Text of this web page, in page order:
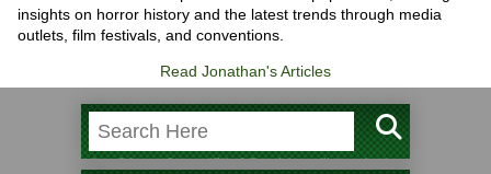
insights on horror history and the latest trends through media
outlets, film festivals, and conventions.
Read Jonathan's Articles